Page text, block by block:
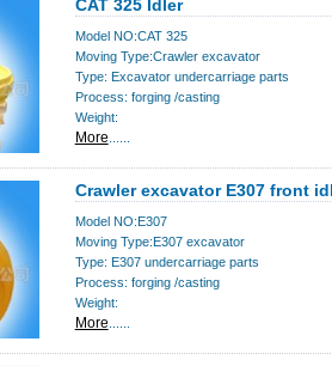
CAT 325 Idler
Model NO:CAT 325
Moving Type:Crawler excavator
Type: Excavator undercarriage parts
Process: forging /casting
Weight:
More
Crawler excavator E307 front
Model NO:E307
Moving Type:E307 excavator
Type: E307 undercarriage parts
Process: forging /casting
Weight:
More